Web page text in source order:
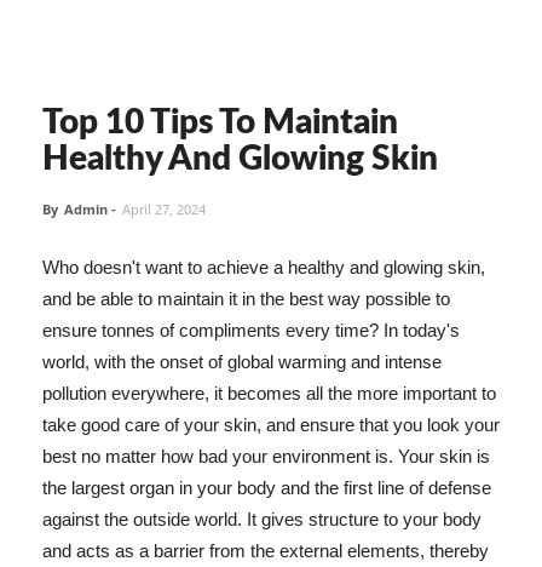
Top 10 Tips To Maintain
Healthy And Glowing Skin
By Admin - April 27, 2024
Who doesn't want to achieve a healthy and glowing skin,
and be able to maintain it in the best way possible to
ensure tonnes of compliments every time? In today's
world, with the onset of global warming and intense
pollution everywhere, it becomes all the more important to
take good care of your skin, and ensure that you look your
best no matter how bad your environment is. Your skin is
the largest organ in your body and the first line of defense
against the outside world. It gives structure to your body
and acts as a barrier from the external elements, thereby